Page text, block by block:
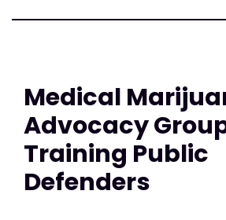
Medical
Advocacy
Training Public
Defenders